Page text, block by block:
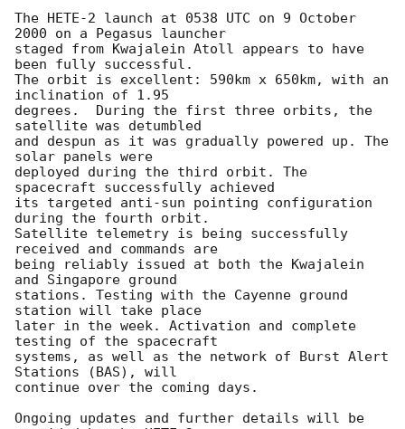
The HETE-2 launch at 0538 UTC on 9 October
2000 on a Pegasus launcher
staged from Kwajalein Atoll appears to have
been fully successful.
The orbit is excellent: 590km x 650km, with an
inclination of 1.95
degrees.  During the first three orbits, the
satellite was detumbled
and despun as it was gradually powered up. The
solar panels were
deployed during the third orbit. The
spacecraft successfully achieved
its targeted anti-sun pointing configuration
during the fourth orbit.
Satellite telemetry is being successfully
received and commands are
being reliably issued at both the Kwajalein
and Singapore ground
stations. Testing with the Cayenne ground
station will take place
later in the week. Activation and complete
testing of the spacecraft
systems, as well as the network of Burst Alert
Stations (BAS), will
continue over the coming days.
Ongoing updates and further details will be